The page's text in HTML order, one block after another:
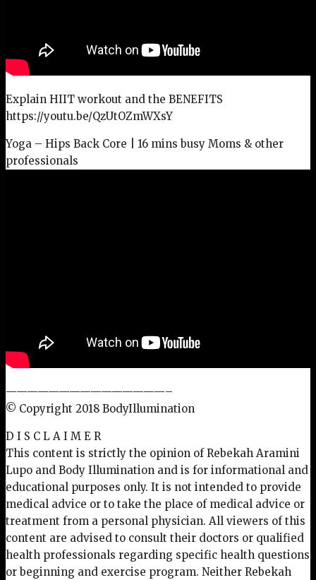
Explain HIIT workout and the BENEFITS
https://youtu.be/QzUtOZmWXsY
Yoga – Hips Back Core | 16 mins busy Moms & other
professionals
———————————————–
© Copyright 2018 BodyIllumination
D I S C L A I M E R
This content is strictly the opinion of Rebekah Aramini
Lupo and Body Illumination and is for informational and
educational purposes only. It is not intended to provide
medical advice or to take the place of medical advice or
treatment from a personal physician. All viewers of this
content are advised to consult their doctors or qualified
health professionals regarding specific health questions
or beginning and exercise program. Neither Rebekah